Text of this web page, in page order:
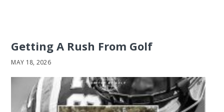
Getting A Rush From Golf
MAY 18, 2026